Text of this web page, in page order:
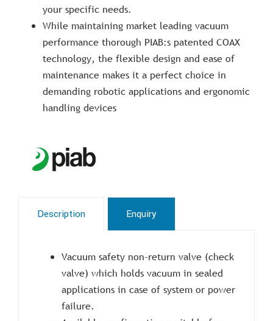
your specific needs.
While maintaining market leading vacuum
performance thorough PIAB:s patented COAX
technology, the flexible design and ease of
maintenance makes it a perfect choice in
demanding robotic applications and ergonomic
handling devices
Description Enquiry
Vacuum safety non-return valve (check
valve) which holds vacuum in sealed
applications in case of system or power
failure.